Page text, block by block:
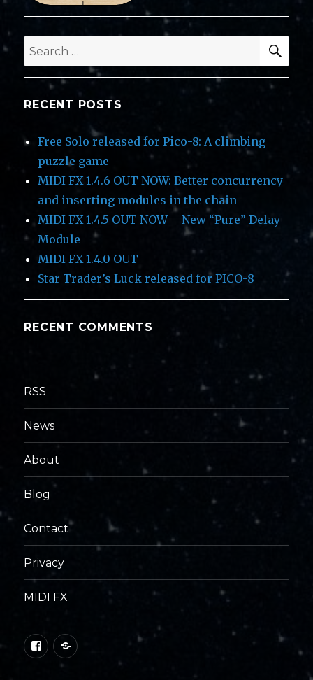
Search
for:
RECENT POSTS
Free Solo released for Pico-8: A climbing
puzzle game
MIDI FX 1.4.6 OUT NOW: Better concurrency
and inserting modules in the chain
MIDI FX 1.4.5 OUT NOW – New “Pure” Delay
Module
MIDI FX 1.4.0 OUT
Star Trader’s Luck released for PICO-8
RECENT COMMENTS
RSS
News
About
Blog
Contact
Privacy
MIDI FX
FacebookGeorge
Foreign